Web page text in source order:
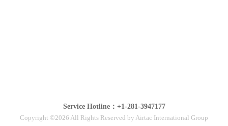
Service Hotline：+1-281-3947177
Copyright ©2026 All Rights Reserved by Airtac International Group